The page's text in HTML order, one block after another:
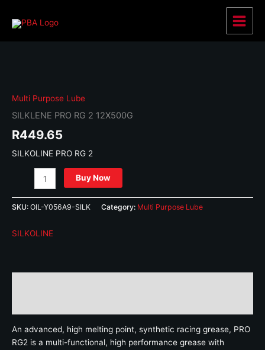
Main
Multi Purpose Lube
SILKLENE PRO RG 2 12X500G
R449.65
SILKOLINE PRO RG 2
SILKLENE
RG
quantity
Buy Now
SKU: OIL-Y056A9-SILK Category: Multi Purpose Lube
SILKOLINE
An advanced, high melting point, synthetic racing grease, PRO
RG2 is a multi-functional, high performance grease with